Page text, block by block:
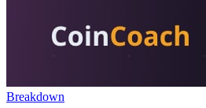
Breakdown